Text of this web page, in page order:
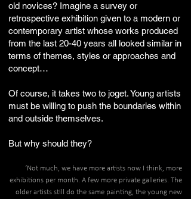
old novices? Imagine a survey or
retrospective exhibition given to a modern or
contemporary artist whose works produced
from the last 20-40 years all looked similar in
terms of themes, styles or approaches and
concept…
Of course, it takes two to joget. Young artists
must be willing to push the boundaries within
and outside themselves.
But why should they?
‘Not much, we have more artists now I think, more
exhibitions per month. A few more private galleries. The
older artists still do the same painting, the young new